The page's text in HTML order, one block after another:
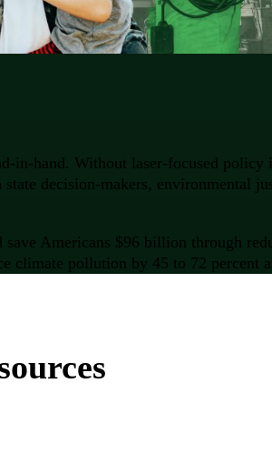
in-hand. Without laser-focused
decision-makers, environmental
Americans $96 billion through
climate pollution by 45 to 72 percent